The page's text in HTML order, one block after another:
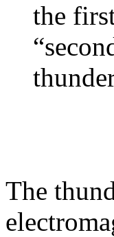
the
The